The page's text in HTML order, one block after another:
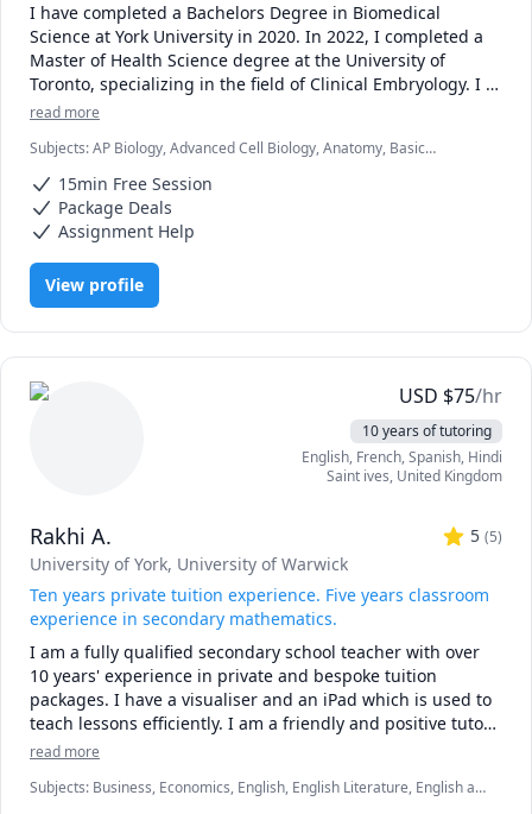
I have completed a Bachelors Degree in Biomedical
Science at York University in 2020. In 2022, I completed a
Master of Health Science degree at the University of
Toronto, specializing in the field of Clinical Embryology. I
now work as an embryologist at a fertility clinic. I have
development, which I was able to foster with TA
opportunities throughout my time in graduate school. I
enjoyed helping students in larger groups as well as
individually, creating practice quizzes, personalized
teaching sessions and providing assignment advice. The
overwhelming positive feedback I received from my
undergraduate students motivated me to continue
* first 15 minute consult is free to discuss goals and
* sessions must be booked at least 48 hours in advance
* first no-show without notice will result in a charge
equivalent to 25 minutes of the hourly rate
read more
Subjects:AP Biology, Advanced Cell Biology, Anatomy, Basic
General Chemistry I, Genetics, High School Science, Microbiology,
Molecular Biology, Physics, Physiology, Science
15min Free Session
Package Deals
Assignment Help
View profile
USD $75/hr
10 years of tutoring
English, French, Spanish, Hindi
Saint ives, United Kingdom
Rakhi A. 5 (5)
University of York, University of Warwick
Ten years private tuition experience. Five years classroom
experience in secondary mathematics.
I am a fully qualified secondary school teacher with over
10 years' experience in private and bespoke tuition
packages. I have a visualiser and an iPad which is used to
teach lessons efficiently. I am a friendly and positive tutor
who believes every child has the potential to succeed in a
read more
Subjects: Business, Economics, English, English Literature, English as